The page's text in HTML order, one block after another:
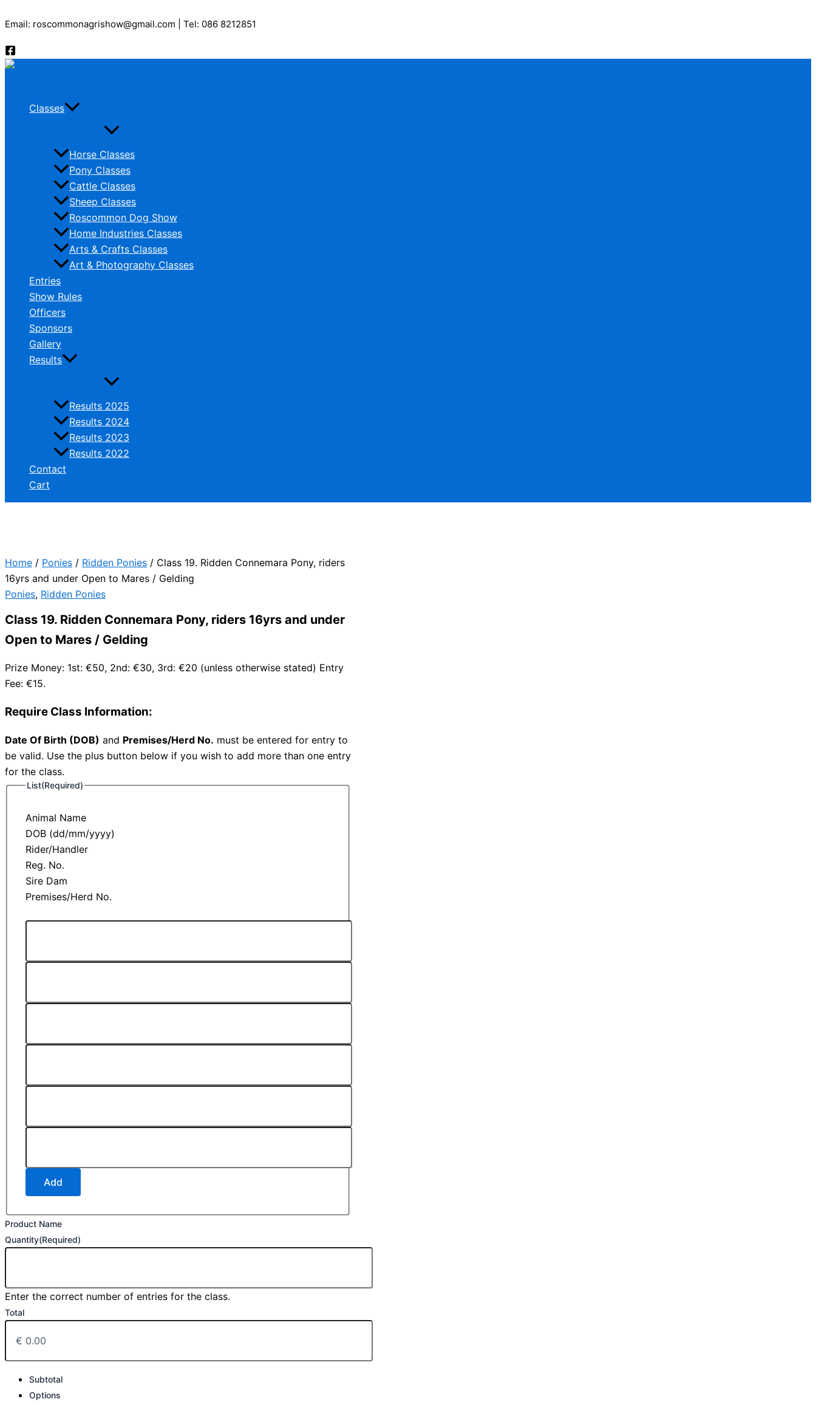
to
content
Email: roscommonagrishow@gmail.com | Tel: 086 8212851
Classes
Horse Classes
Pony Classes
Cattle Classes
Sheep Classes
Roscommon Dog Show
Home Industries Classes
Arts & Crafts Classes
Art & Photography Classes
Entries
Show Rules
Officers
Sponsors
Gallery
Results
Results 2025
Results 2024
Results 2023
Results 2022
Contact
Cart
Home / Ponies / Ridden Ponies / Class 19. Ridden Connemara Pony, riders
16yrs and under Open to Mares / Gelding
Ponies, Ridden Ponies
Class 19. Ridden Connemara Pony, riders 16yrs and under
Open to Mares / Gelding
Prize Money: 1st: €50, 2nd: €30, 3rd: €20 (unless otherwise stated) Entry
Fee: €15.
Require Class Information:
Date Of Birth (DOB) and Premises/Herd No. must be entered for entry to
be valid. Use the plus button below if you wish to add more than one entry
for the class.
List(Required)
Animal Name
DOB (dd/mm/yyyy)
Rider/Handler
Reg. No.
Sire Dam
Premises/Herd No.
Add
Product Name
Quantity(Required)
Enter the correct number of entries for the class.
Total
Subtotal
Options